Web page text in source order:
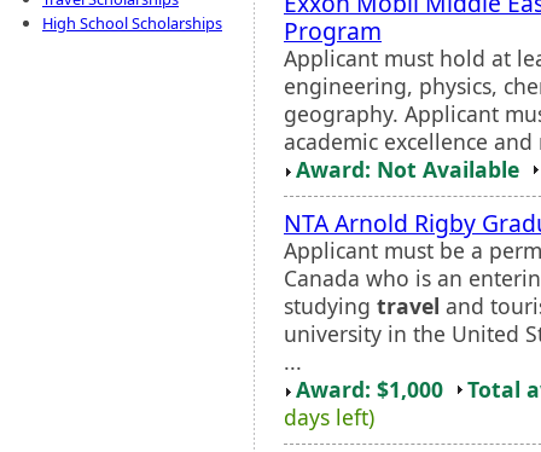
High School Scholarships
Program
Applicant must hold at
engineering, physics,
geography. Applicant
academic excellence
Award: Not Available
NTA Arnold Rigby
Applicant must be a
Canada who is an
studying travel and
university in the United
...
Award: $1,000
Total
days left)